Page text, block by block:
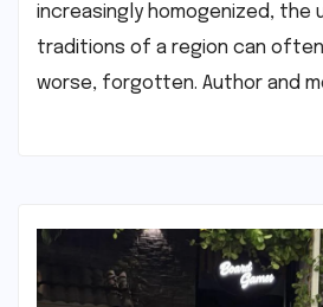
increasingly homogenized, the
traditions of a region can
worse, forgotten. Author and